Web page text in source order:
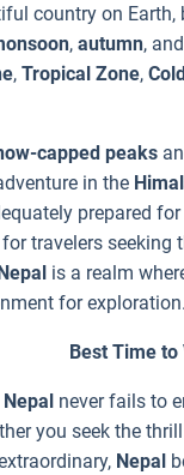
country on
, autumn, and
, Tropical Zone,
capped peaks
in the
prepared
travelers
is a realm
for exploration.
Best Time to
Nepal never fails to
you seek the
Nepal